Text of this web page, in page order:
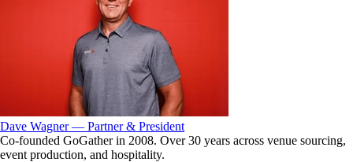
Dave Wagner — Partner & President
Co-founded GoGather in 2008. Over 30 years across venue sourcing,
event production, and hospitality.